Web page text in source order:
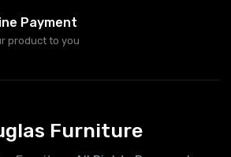
Payment
product to you
Furniture